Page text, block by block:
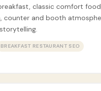
classic comfort
counter and booth
BREAKFAST RESTAURANT SEO